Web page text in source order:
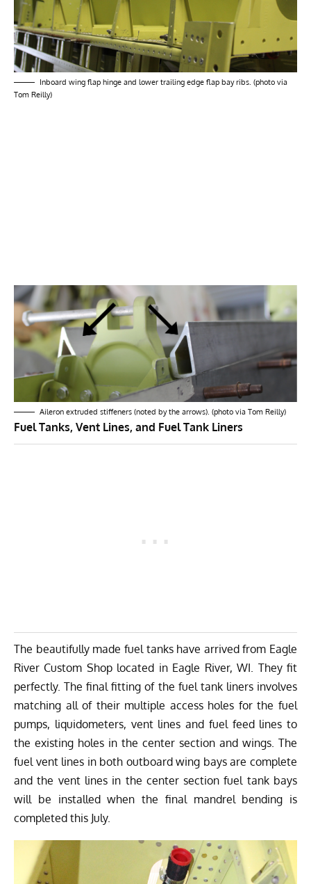
Inboard wing flap hinge and lower trailing edge flap bay ribs. (photo via
Tom Reilly)
Aileron extruded stiffeners (noted by the arrows). (photo via Tom Reilly)
Fuel Tanks, Vent Lines, and Fuel Tank Liners
The beautifully made fuel tanks have arrived from Eagle
River Custom Shoplocated in Eagle River, WI. They fit
perfectly. The final fitting of the fuel tank liners involves
matching all of their multiple access holes for the fuel
pumps, liquidometers, vent lines and fuel feed lines to
the existing holes in the center section and wings. The
fuel vent lines in both outboard wing bays are complete
and the vent lines in the center section fuel tank bays
will be installed when the final mandrel bending is
completed this July.